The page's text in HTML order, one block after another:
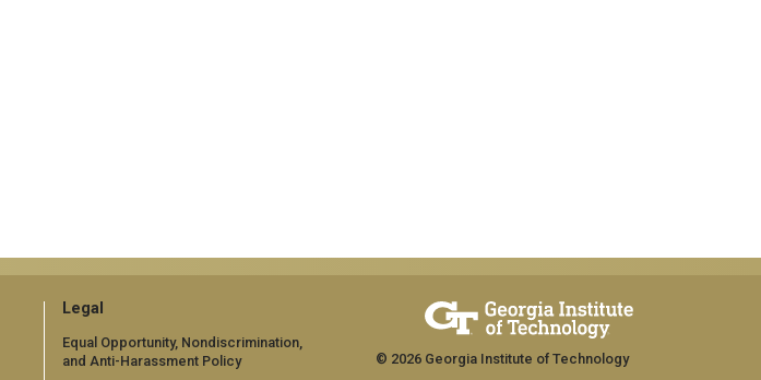
Legal
Equal Opportunity, Nondiscrimination,
and Anti-Harassment Policy
© 2026 Georgia Institute of Technology